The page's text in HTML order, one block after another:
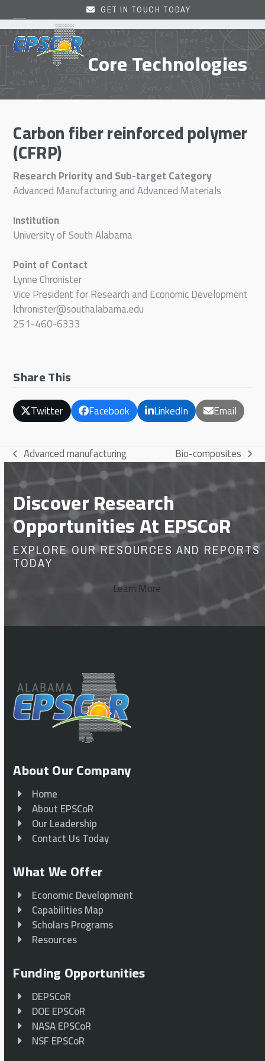
to
content
GET IN TOUCH TODAY
Open
mobile
menu
Close
mobile
menu Core Technologies
Carbon fiber reinforced polymer
(CFRP)
Research Priority and Sub-target Category
Advanced Manufacturing and Advanced Materials
Institution
University of South Alabama
Point of Contact
Lynne Chronister
Vice President for Research and Economic Development
lchronister@southalabama.edu
251-460-6333
Share This
Twitter Facebook LinkedIn Email
previous
Advanced manufacturing next
post:
Bio-composites
Discover Research
Opportunities At EPSCoR
EXPLORE OUR RESOURCES AND REPORTS
TODAY
Learn More
About Our Company
Home
About EPSCoR
Our Leadership
Contact Us Today
What We Offer
Economic Development
Capabilities Map
Scholars Programs
Resources
Funding Opportunities
DEPSCoR
DOE EPSCoR
NASA EPSCoR
NSF EPSCoR